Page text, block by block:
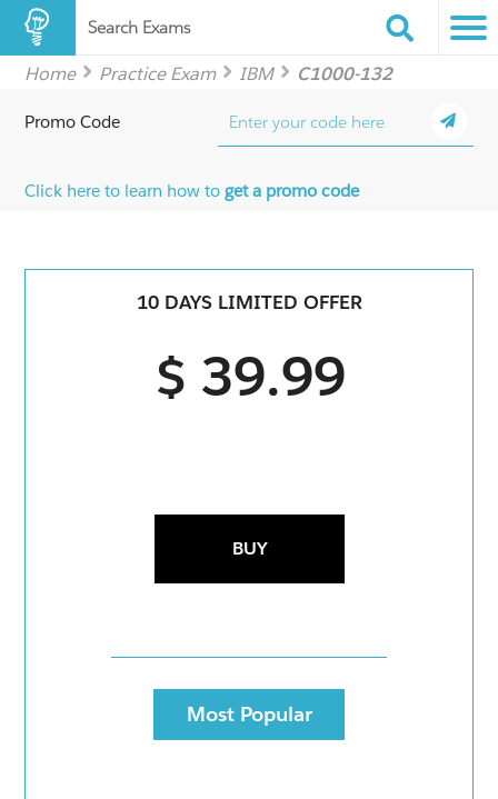
Search Exams
Home Practice Exam IBM C1000-132
Promo Code
Click here to learn how toget a promo code
10 DAYS LIMITED OFFER
$ 39.99
BUY
Most Popular